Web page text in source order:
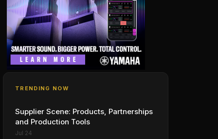
TRENDING NOW
Supplier Scene: Products, Partnerships
and Production Tools
Jul 24